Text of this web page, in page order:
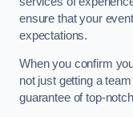
ensure that your
expectations.
When you confirm
not just getting a
guarantee of top-